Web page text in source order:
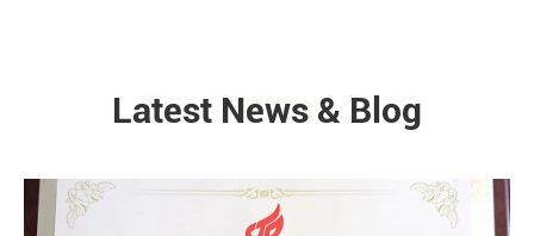
NEWS
Latest News & Blog